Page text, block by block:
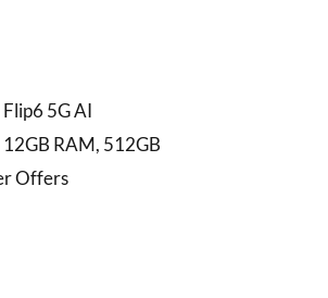
5G AI
RAM, 512GB
Offers